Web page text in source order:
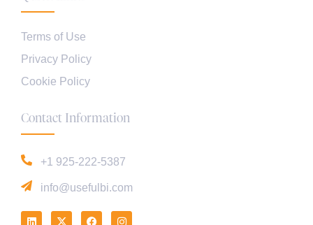
Terms of Use
Privacy Policy
Cookie Policy
Contact Information
+1 925-222-5387
info@usefulbi.com